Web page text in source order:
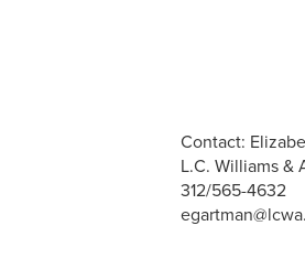
Contact:
L.C. Williams &
312/565-4632